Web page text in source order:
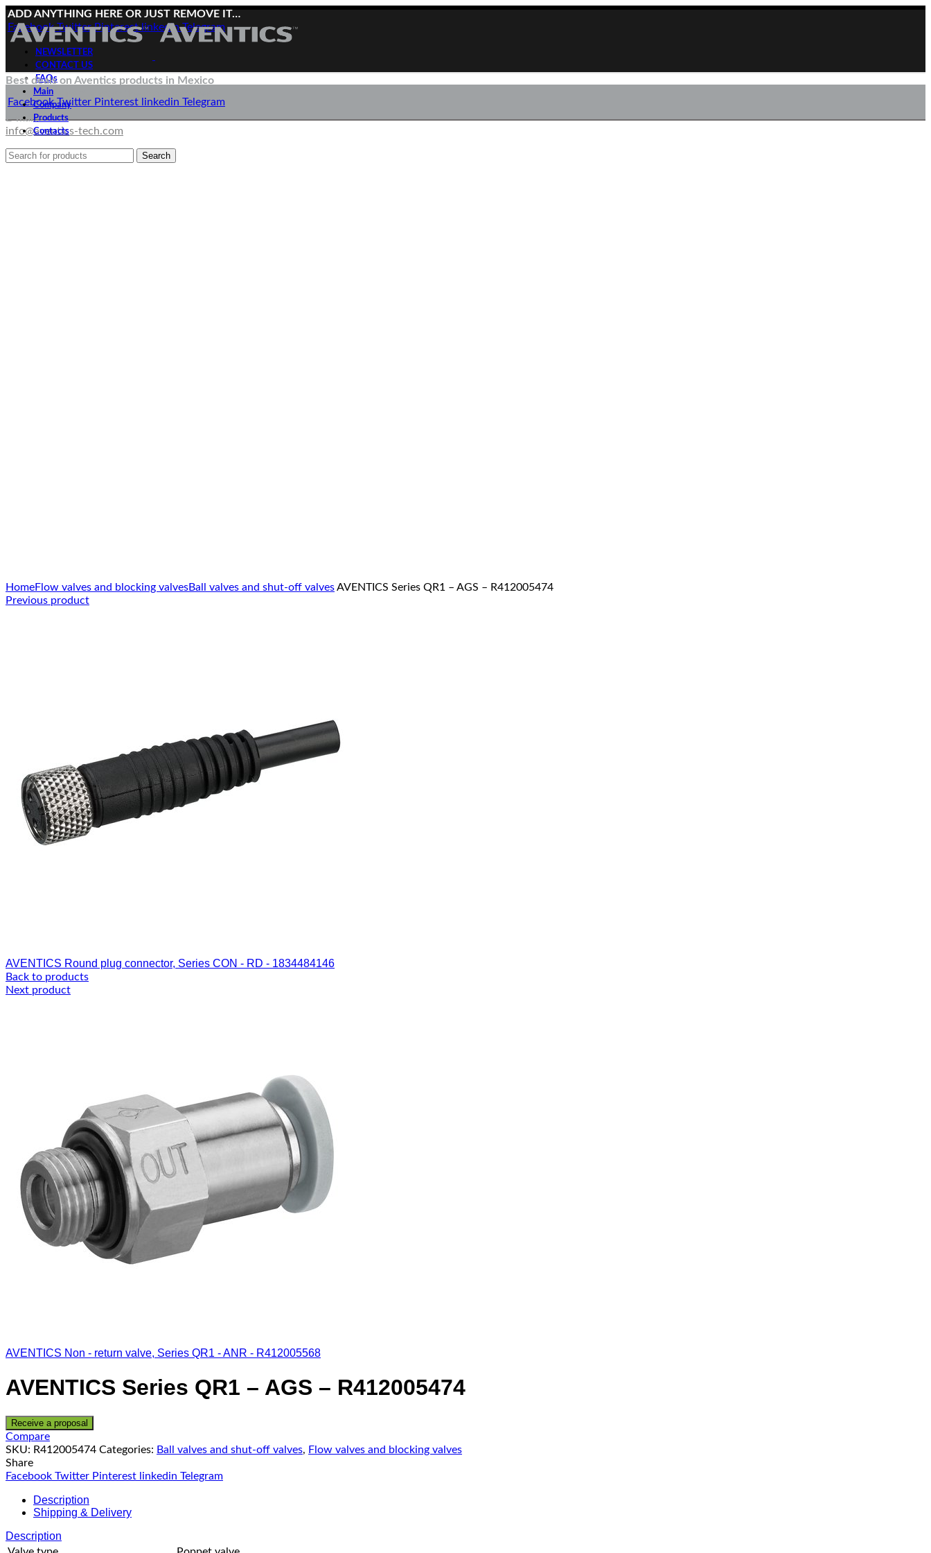
ADD ANYTHING HERE OR JUST REMOVE IT…
Facebook Twitter Pinterest linkedin Telegram
NEWSLETTER
CONTACT US
FAQs
Facebook Twitter Pinterest linkedin Telegram
Best deals on Aventics products in Mexico
Deliveries directly from the manufacturer
E-mail:
info@aventics-tech.com
Menu
Main
Company
Products
Contacts
Search
HomeFlow valves and blocking valvesBall valves and shut-off valvesAVENTICS Series QR1 – AGS – R412005474
Previous product
AVENTICS Round plug connector, Series CON - RD - 1834484146
Back to products
Next product
AVENTICS Non - return valve, Series QR1 - ANR - R412005568
AVENTICS Series QR1 – AGS – R412005474
Receive a proposal
Compare
SKU: R412005474 Categories: Ball valves and shut-off valves, Flow valves and blocking valves
Share
Facebook Twitter Pinterest linkedin Telegram
Description
Shipping & Delivery
Description